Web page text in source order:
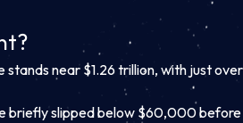
near $1.26 trillion, with just
briefly slipped below $60,000